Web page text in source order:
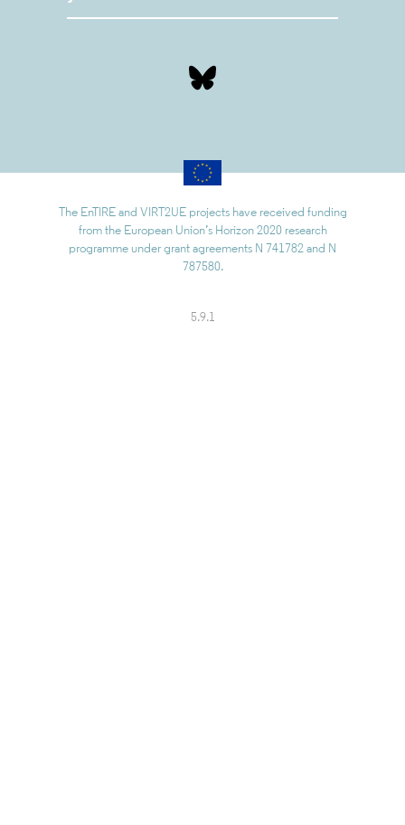
The EnTIRE and VIRT2UE projects have received funding
from the European Union’s Horizon 2020 research
programme under grant agreements N 741782 and N
787580.
5.9.1